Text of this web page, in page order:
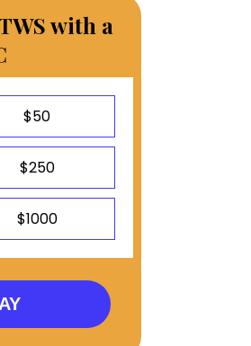
with a
$50
$250
$1000